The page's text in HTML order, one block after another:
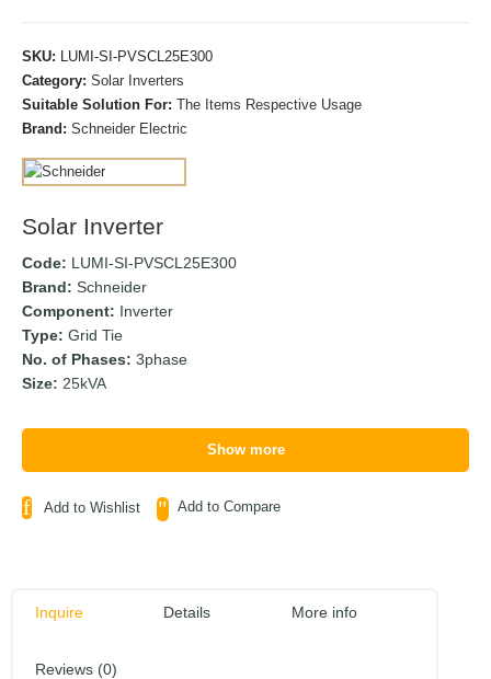
SKU: LUMI-SI-PVSCL25E300
Category:Solar Inverters
Suitable Solution For:The Items Respective Usage
Brand:Schneider Electric
Solar Inverter
Code: LUMI-SI-PVSCL25E300
Brand: Schneider
Component: Inverter
Type: Grid Tie
No. of Phases: 3phase
Size: 25kVA
Show more
Add to Wishlist Add to Compare
Inquire Details More info
Reviews (0)